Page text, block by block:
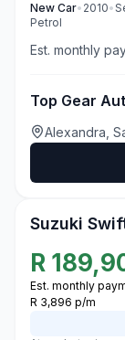
New Car• 2010•
Petrol
Est. monthly
Top Gear
Alexandra,
Suzuki
R
Est. monthly
R 3,896 p/m